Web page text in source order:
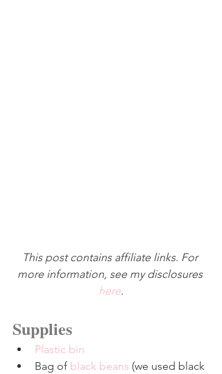
This post contains affiliate links. For
more information, see my disclosures
here.
Supplies
Plastic bin
Bag of black beans (we used black